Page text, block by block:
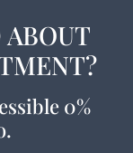
ABOUT
0%